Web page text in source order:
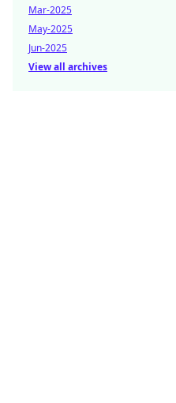
Mar-2025
May-2025
Jun-2025
View all archives